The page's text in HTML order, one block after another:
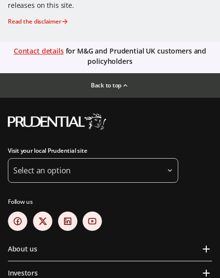
releases on this site.
Read the disclaimer
Contact detailsfor M&G and Prudential UK customers and
policyholders
Back to top
Visit your local Prudential site
Select an option
Follow us
About us
Investors